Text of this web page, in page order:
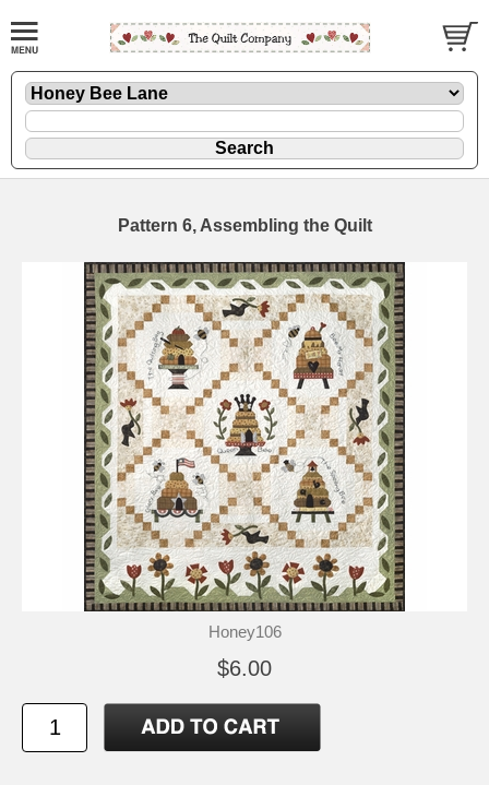
Pattern 6, Assembling the Quilt
Honey106
$6.00